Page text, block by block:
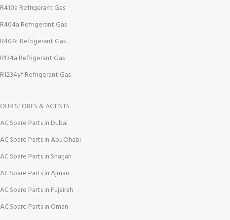
R410a Refrigerant Gas
R404a Refrigerant Gas
R407c Refrigerant Gas
R134a Refrigerant Gas
R1234yf Refrigerant Gas
OUR STORES & AGENTS
AC Spare Parts in Dubai
AC Spare Parts in Abu Dhabi
AC Spare Parts in Sharjah
AC Spare Parts in Ajman
AC Spare Parts in Fujairah
AC Spare Parts in Oman